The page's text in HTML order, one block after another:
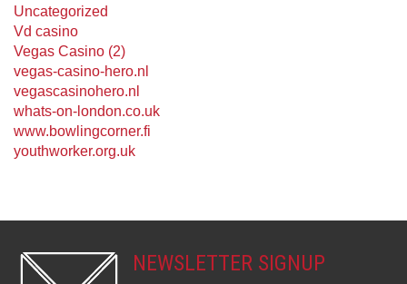
Uncategorized
Vd casino
Vegas Casino (2)
vegas-casino-hero.nl
vegascasinohero.nl
whats-on-london.co.uk
www.bowlingcorner.fi
youthworker.org.uk
NEWSLETTER SIGNUP